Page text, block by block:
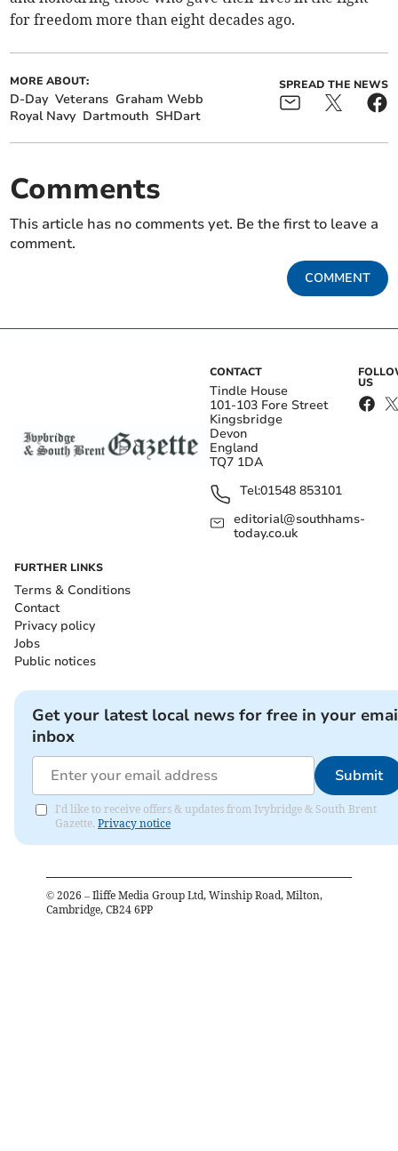
for freedom more than eight decades ago.
MORE ABOUT:
D-Day Veterans Graham Webb
Royal Navy Dartmouth SHDart
SPREAD THE NEWS
Comments
This article has no comments yet. Be the first to leave a
comment.
COMMENT
CONTACT
Tindle House
101-103 Fore Street
Kingsbridge
Devon
England
TQ7 1DA
Tel:01548 853101
editorial@southhams-
today.co.uk
US
FURTHER LINKS
Terms & Conditions
Contact
Privacy policy
Jobs
Public notices
Get your latest local news for free in your
inbox
Submit
I'd like to receive offers & updates from Ivybridge & South Brent
Gazette. Privacy notice
© 2026 – Iliffe Media Group Ltd, Winship Road, Milton,
Cambridge, CB24 6PP